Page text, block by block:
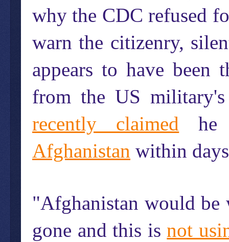
why the CDC refused
warn the citizenry,
appears to have been
from the US
recently claimed he
Afghanistan within
"Afghanistan would
gone and this isnot